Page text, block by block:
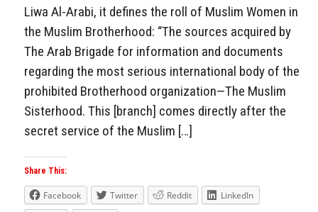
Liwa Al-Arabi, it defines the roll of Muslim Women in
the Muslim Brotherhood: “The sources acquired by
The Arab Brigade for information and documents
regarding the most serious international body of the
prohibited Brotherhood organization—The Muslim
Sisterhood. This [branch] comes directly after the
secret service of the Muslim […]
Share This:
Facebook Twitter Reddit
LinkedIn